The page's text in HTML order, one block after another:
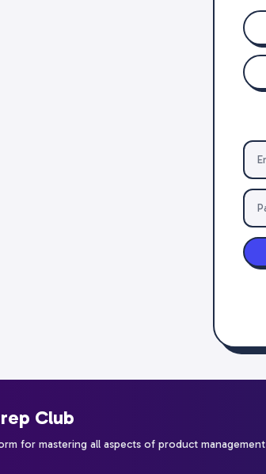
Club
for mastering all aspects of product management